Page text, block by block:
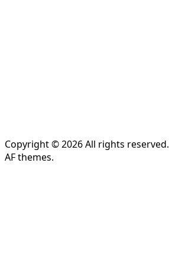
Copyright © 2026 All rights reserved.
AF themes.